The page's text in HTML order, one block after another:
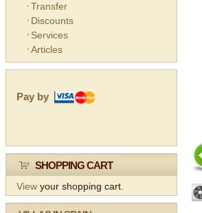
Transfer
Discounts
Services
Articles
Pay by
SHOPPING CART
View your shopping cart.